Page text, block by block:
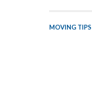
MOVING TIPS